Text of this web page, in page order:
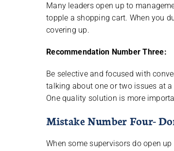
Many leaders open up to
topple a shopping cart. When you
covering up.
Recommendation Number Three:
Be selective and focused with
talking about one or two issues at
One quality solution is more
Mistake Number Four-
When some supervisors do open